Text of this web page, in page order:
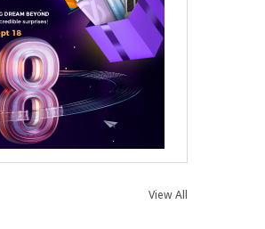
View All